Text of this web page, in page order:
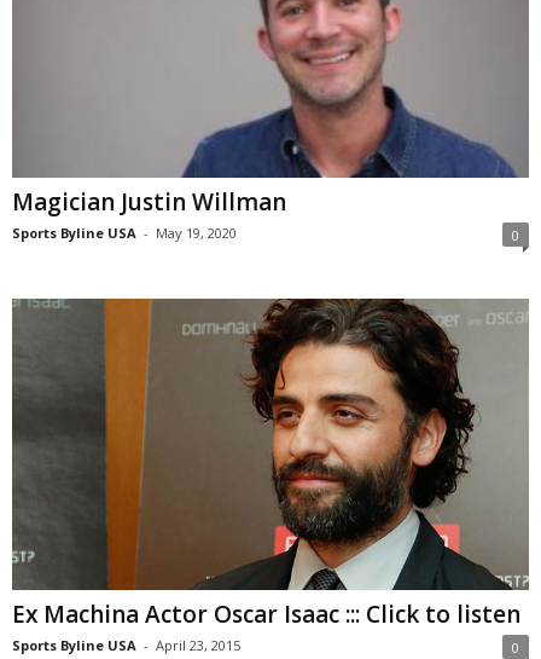
Magician Justin Willman
Sports Byline USA - May 19, 2020 0
Ex Machina Actor Oscar Isaac ::: Click to listen
Sports Byline USA - April 23, 2015 0